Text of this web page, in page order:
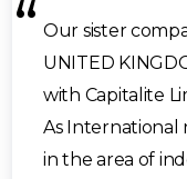
Our sister
UNITED
with Capitalite
As International
in the area of